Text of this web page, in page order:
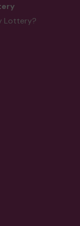
Lottery?